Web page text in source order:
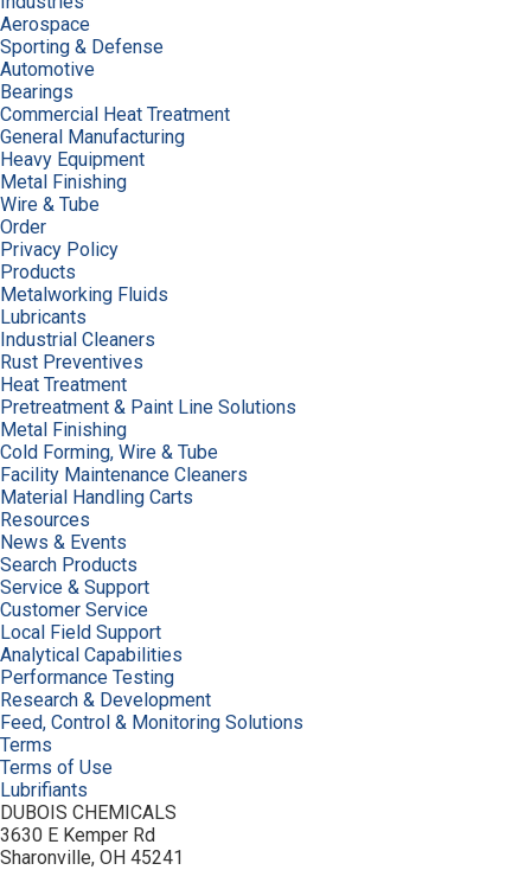
Aerospace
Sporting & Defense
Automotive
Bearings
Commercial Heat Treatment
General Manufacturing
Heavy Equipment
Metal Finishing
Wire & Tube
Order
Privacy Policy
Products
Metalworking Fluids
Lubricants
Industrial Cleaners
Rust Preventives
Heat Treatment
Pretreatment & Paint Line Solutions
Metal Finishing
Cold Forming, Wire & Tube
Facility Maintenance Cleaners
Material Handling Carts
Resources
News & Events
Search Products
Service & Support
Customer Service
Local Field Support
Analytical Capabilities
Performance Testing
Research & Development
Feed, Control & Monitoring Solutions
Terms
Terms of Use
Lubrifiants
DUBOIS CHEMICALS
3630 E Kemper Rd
Sharonville, OH 45241